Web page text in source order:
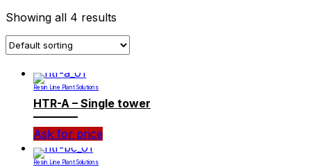
Showing all 4 results
Resin Line Plant Solutions
HTR-A – Single tower
Ask for price
Resin Line Plant Solutions